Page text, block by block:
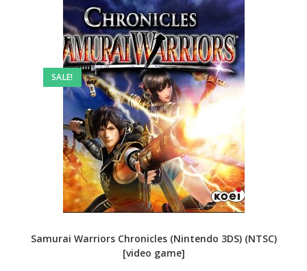
SALE!
Samurai Warriors Chronicles (Nintendo 3DS) (NTSC)
[video game]